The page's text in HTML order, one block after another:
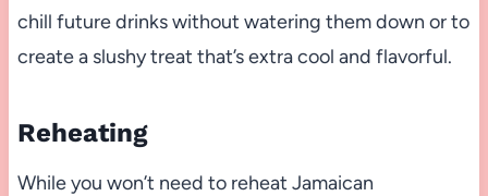
chill future drinks without watering them down or to
create a slushy treat that’s extra cool and flavorful.
Reheating
While you won’t need to reheat Jamaican